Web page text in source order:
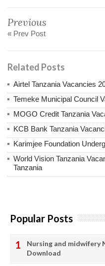
Previous
« Prev Post
Related Posts
Airtel Tanzania Vacancies
Temeke Municipal Council
MOGO Credit Tanzania
KCB Bank Tanzania
Karimjee Foundation
World Vision Tanzania
Tanzania
Popular Posts
Nursing and midwifery
Download